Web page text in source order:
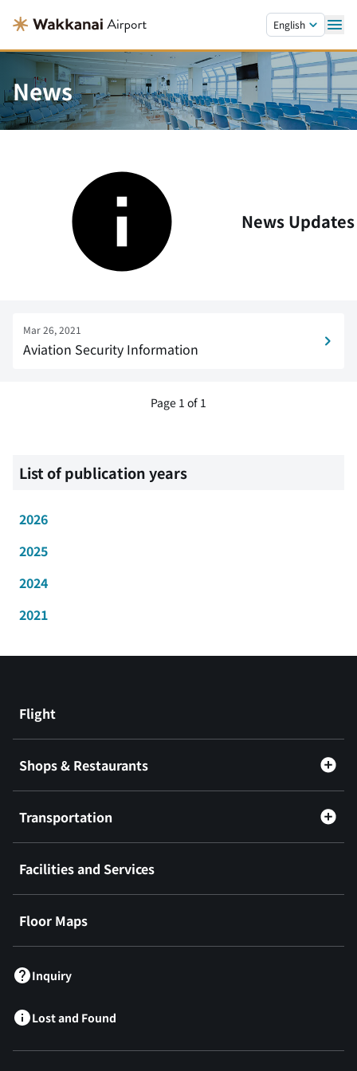
English
News
News Updates
Mar 26, 2021
Aviation Security Information
Page 1 of 1
List of publication years
2026
2025
2024
2021
Flight
Shops & Restaurants
Transportation
Facilities and Services
Floor Maps
Inquiry
Lost and Found